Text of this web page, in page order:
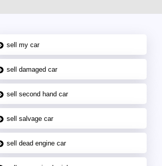
sell my car
sell damaged car
sell second hand car
sell salvage car
sell dead engine car